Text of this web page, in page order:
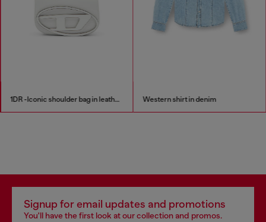
1DR -Iconic shoulder bag in leather with handle charms Western shirt in denim
Signup for email updates and promotions
You'll have the first look at our collection and promos.